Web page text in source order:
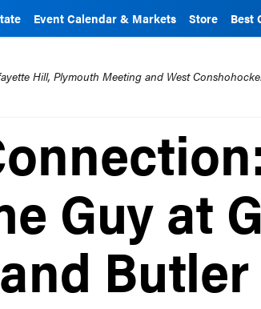
Event Calendar & Markets Store Best
Hill, Plymouth Meeting and West
Guy at